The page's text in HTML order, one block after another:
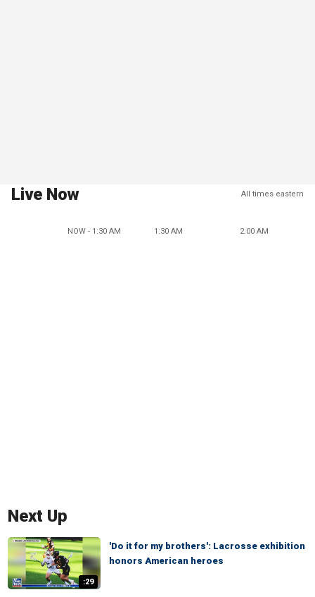
Live Now All times eastern
NOW - 1:30 AM 1:30 AM 2:00 AM
Next Up
:29
'Do it for my brothers': Lacrosse exhibition
honors American heroes